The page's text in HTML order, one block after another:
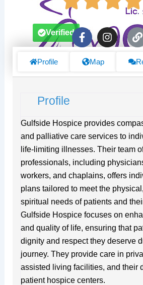
F
a
e
f
I
n
L
i
k
Verified
Profile Map
Profile
Gulfside Hospice provides
and palliative care services to
life-limiting illnesses. Their team
professionals, including
workers, and chaplains, offers
plans tailored to meet the
spiritual needs of patients and
Gulfside Hospice focuses on
and quality of life, ensuring that
dignity and respect they deserve
journey. They provide care in
assisted living facilities, and their
patient hospice centers.